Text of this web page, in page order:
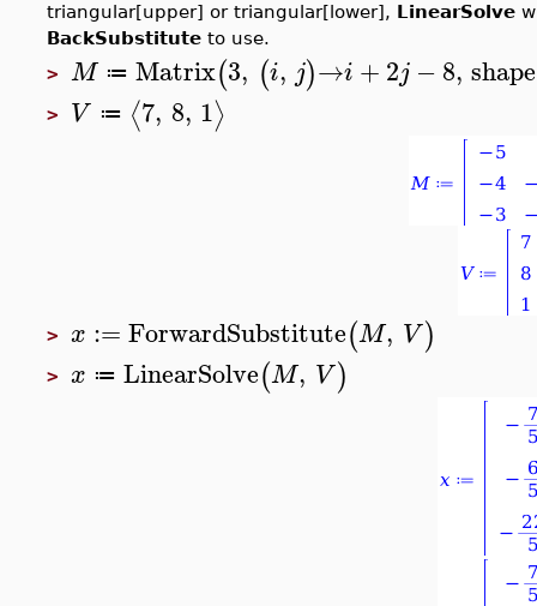
triangular[upper] or triangular[lower], LinearSolve
BackSubstitute to use.
> M ≔ Matrix(3, (i, j)→i +2j −8, shape
> V ≔ ⟨7, 8, 1⟩
> x := ForwardSubstitute(M, V )
> x ≔ LinearSolve(M, V )